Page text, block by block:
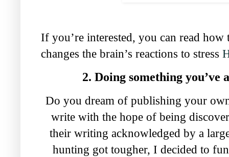
If you’re interested, you can read
changes the brain’s reactions to stress
2. Doing something you’ve
Do you dream of publishing your
write with the hope of being
their writing acknowledged by a
hunting got tougher, I decided to